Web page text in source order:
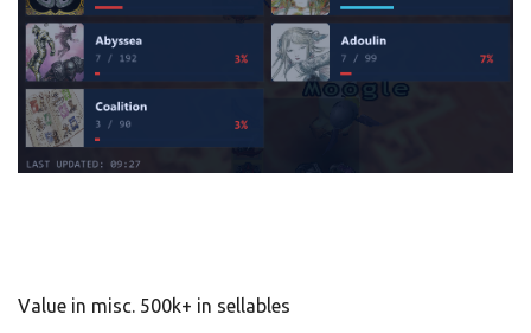
Value in misc. 500k+ in sellables